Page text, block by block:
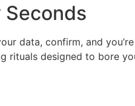
data, confirm, and
rituals designed to bore